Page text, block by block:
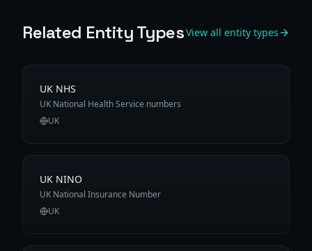
Related Entity TypesView all entity types
UK NHS
UK National Health Service numbers
UK
UK NINO
UK National Insurance Number
UK